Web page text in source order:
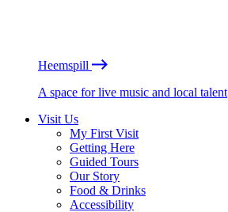
Heemspill
A space for live music and local talent
Visit Us
My First Visit
Getting Here
Guided Tours
Our Story
Food & Drinks
Accessibility